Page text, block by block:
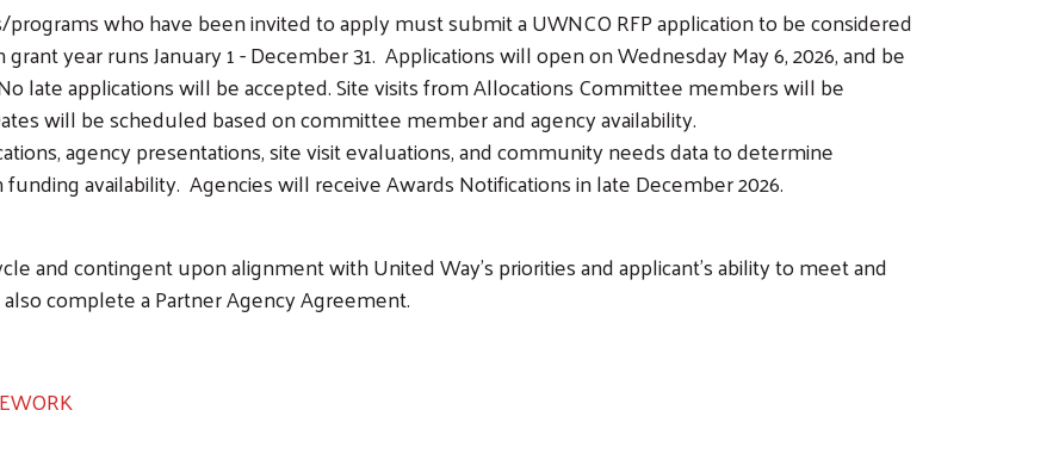
who have been invited to apply must submit a UWNCO RFP application to be considered
year runs January 1 - December 31. Applications will open on Wednesday May 6, 2026, and be
late applications will be accepted. Site visits from Allocations Committee members will be
will be scheduled based on committee member and agency availability.
agency presentations, site visit evaluations, and community needs data to determine
availability. Agencies will receive Awards Notifications in late December 2026.
and contingent upon alignment with United Way's priorities and applicant's ability to meet and
complete a Partner Agency Agreement.